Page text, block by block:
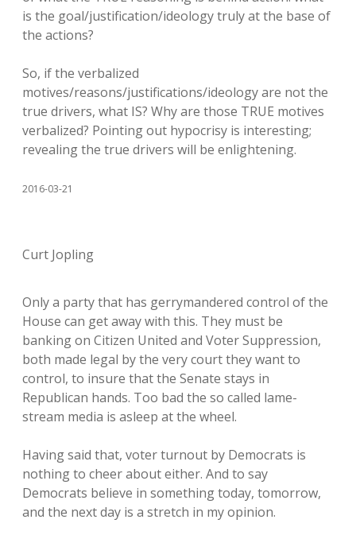
is the goal/justification/ideology truly at the base of
the actions?
So, if the verbalized
motives/reasons/justifications/ideology are not the
true drivers, what IS? Why are those TRUE motives
verbalized? Pointing out hypocrisy is interesting;
revealing the true drivers will be enlightening.
2016-03-21
Curt Jopling
Only a party that has gerrymandered control of the
House can get away with this. They must be
banking on Citizen United and Voter Suppression,
both made legal by the very court they want to
control, to insure that the Senate stays in
Republican hands. Too bad the so called lame-
stream media is asleep at the wheel.
Having said that, voter turnout by Democrats is
nothing to cheer about either. And to say
Democrats believe in something today, tomorrow,
and the next day is a stretch in my opinion.